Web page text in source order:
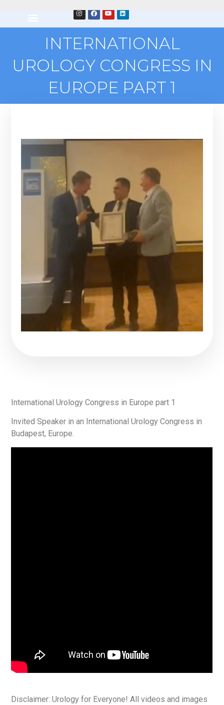
INTERNATIONAL
UROLOGY CONGRESS IN
EUROPE PART 1
International Urology Congress in Europe part 1
Invited Speaker in an International Urology Congress in
Budapest, Europe.
Disclaimer: Urology for Everyone! All videos and images